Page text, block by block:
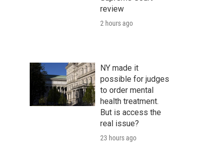
review
2 hours ago
NY made it
possible for judges
to order mental
health treatment.
But is access the
real issue?
23 hours ago